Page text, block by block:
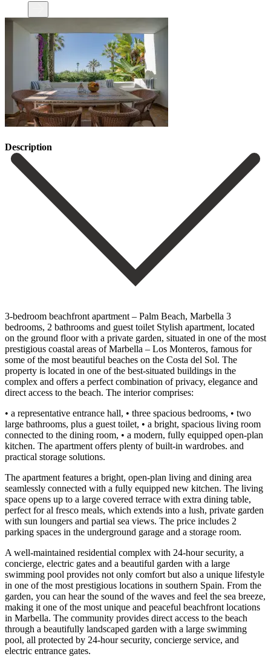
Description
3-bedroom beachfront apartment – Palm Beach, Marbella 3
bedrooms, 2 bathrooms and guest toilet Stylish apartment, located
on the ground floor with a private garden, situated in one of the most
prestigious coastal areas of Marbella – Los Monteros, famous for
some of the most beautiful beaches on the Costa del Sol. The
property is located in one of the best-situated buildings in the
complex and offers a perfect combination of privacy, elegance and
direct access to the beach. The interior comprises:
• a representative entrance hall, • three spacious bedrooms, • two
large bathrooms, plus a guest toilet, • a bright, spacious living room
connected to the dining room, • a modern, fully equipped open-plan
kitchen. The apartment offers plenty of built-in wardrobes. and
practical storage solutions.
The apartment features a bright, open-plan living and dining area
seamlessly connected with a fully equipped new kitchen. The living
space opens up to a large covered terrace with extra dining table,
perfect for al fresco meals, which extends into a lush, private garden
with sun loungers and partial sea views. The price includes 2
parking spaces in the underground garage and a storage room.
A well-maintained residential complex with 24-hour security, a
concierge, electric gates and a beautiful garden with a large
swimming pool provides not only comfort but also a unique lifestyle
in one of the most prestigious locations in southern Spain. From the
garden, you can hear the sound of the waves and feel the sea breeze,
making it one of the most unique and peaceful beachfront locations
in Marbella. The community provides direct access to the beach
through a beautifully landscaped garden with a large swimming
pool, all protected by 24-hour security, concierge service, and
electric entrance gates.